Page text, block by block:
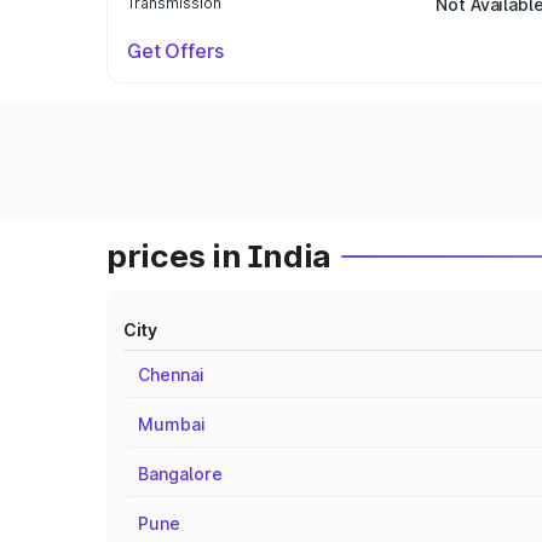
Not
Get Offers
prices in India
City
Chennai
Mumbai
Bangalore
Pune